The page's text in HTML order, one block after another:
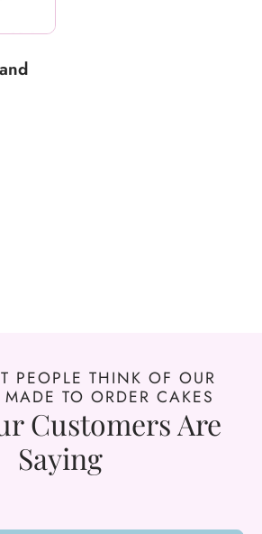
PEOPLE THINK OF OUR
TO ORDER CAKES
Customers Are
Saying